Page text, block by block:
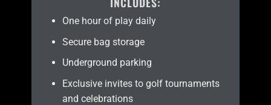
One hour of play daily
Secure bag storage
Underground parking
Exclusive invites to golf tournaments
and celebrations